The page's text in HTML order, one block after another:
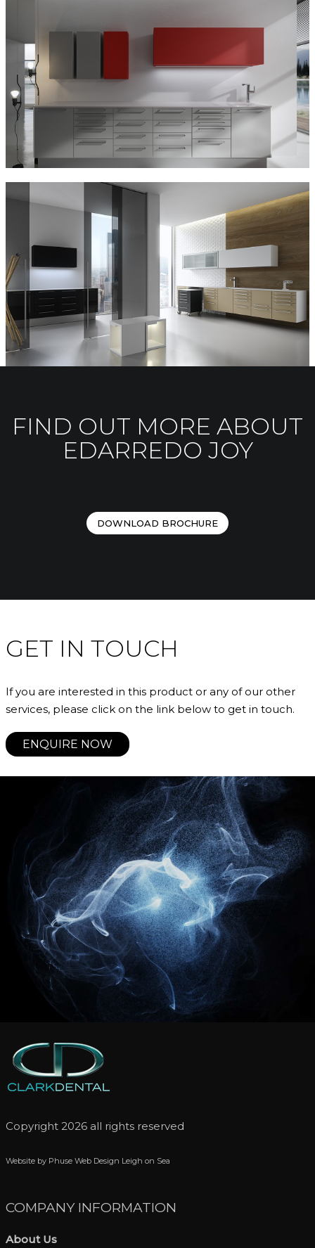
FIND OUT MORE ABOUT
EDARREDO JOY
DOWNLOAD BROCHURE
GET IN TOUCH
If you are interested in this product or any of our other
services, please click on the link below to get in touch.
ENQUIRE NOW
Copyright 2026 all rights reserved
Website by Phuse Web Design Leigh on Sea
COMPANY INFORMATION
About Us